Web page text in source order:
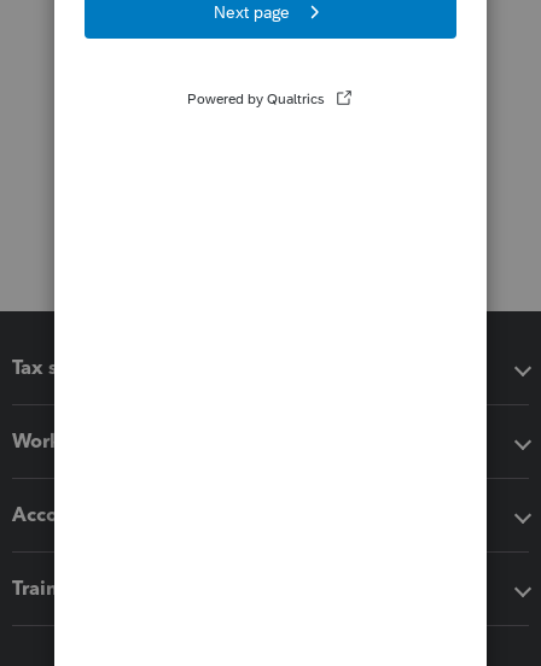
Tax software
Workflow add-ons
Accounting solutions
Training & support